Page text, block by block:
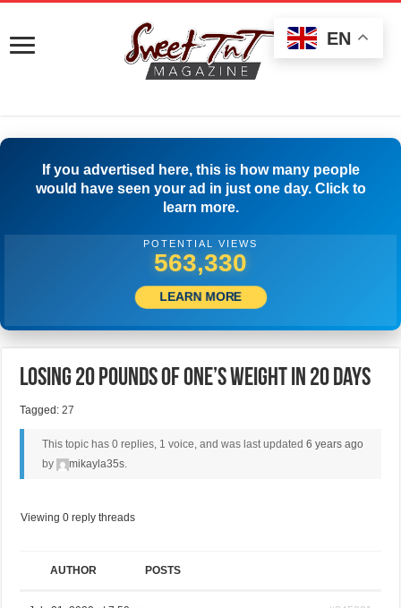
If you advertised here, this is how many people
would have seen your ad in just one day. Click to
learn more.
POTENTIAL VIEWS
567,496
LEARN MORE
Losing 20 Pounds Of One’s Weight In 20 Days
Tagged:27
This topic has 0 replies, 1 voice, and was last updated 6 years ago
by
mikayla35s.
Viewing 0 reply threads
AUTHOR POSTS
EN